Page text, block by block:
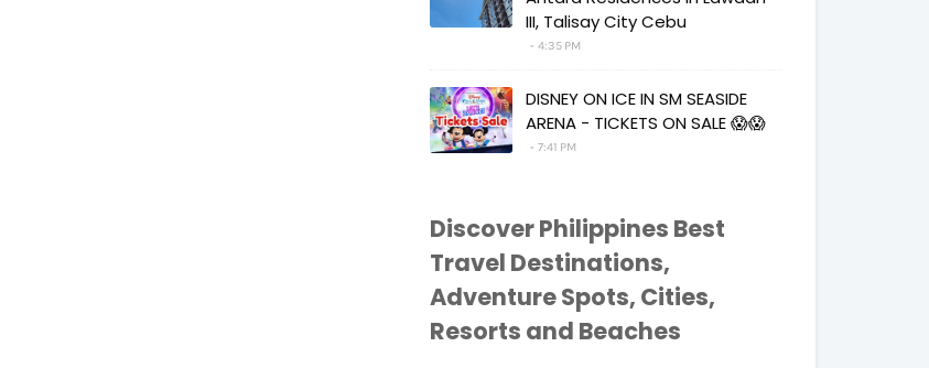
III, Talisay City Cebu
4:35 PM
DISNEY ON ICE IN SM SEASIDE
ARENA - TICKETS ON SALE 😱😱
7:41 PM
Discover Philippines Best
Travel Destinations,
Adventure Spots, Cities,
Resorts and Beaches